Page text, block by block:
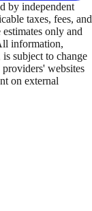
by independent
taxes, fees, and
only and
information,
subject to change
websites
on external